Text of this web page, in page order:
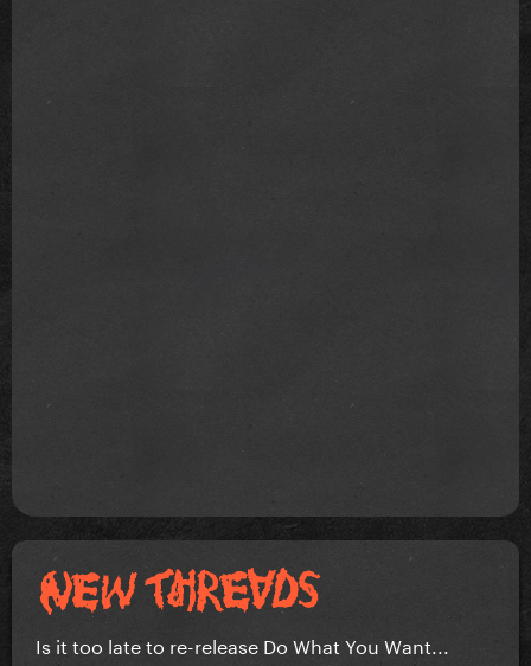
Is it too late to re-release Do What You Want...